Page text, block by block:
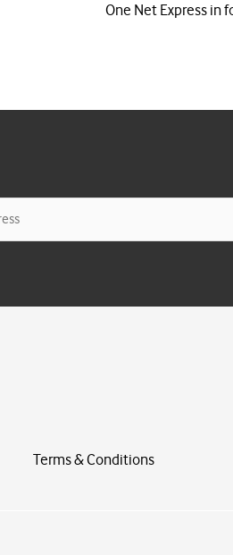
One Net Express in
Terms & Conditions